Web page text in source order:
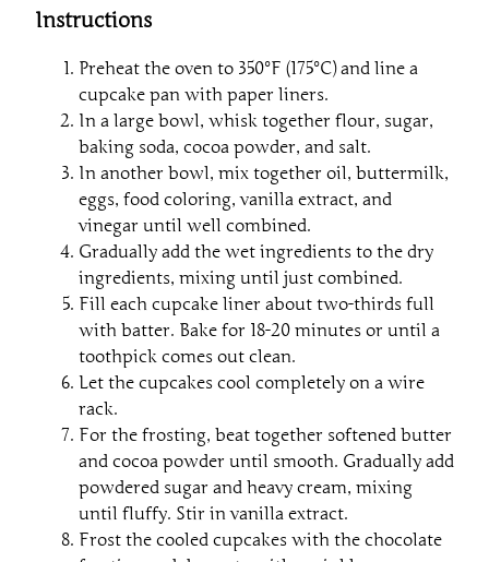
Instructions
Preheat the oven to 350°F (175°C) and line a
cupcake pan with paper liners.
In a large bowl, whisk together flour, sugar,
baking soda, cocoa powder, and salt.
In another bowl, mix together oil, buttermilk,
eggs, food coloring, vanilla extract, and
vinegar until well combined.
Gradually add the wet ingredients to the dry
ingredients, mixing until just combined.
Fill each cupcake liner about two-thirds full
with batter. Bake for 18-20 minutes or until a
toothpick comes out clean.
Let the cupcakes cool completely on a wire
rack.
For the frosting, beat together softened butter
and cocoa powder until smooth. Gradually add
powdered sugar and heavy cream, mixing
until fluffy. Stir in vanilla extract.
Frost the cooled cupcakes with the chocolate